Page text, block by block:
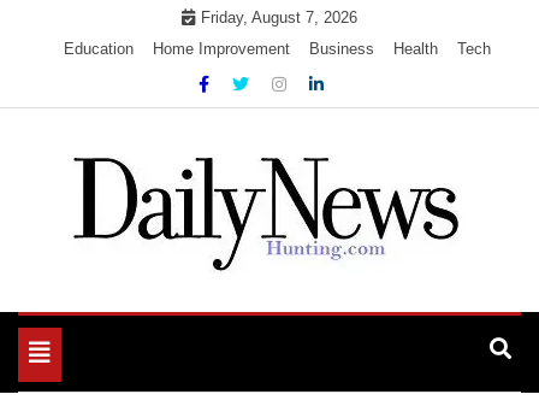
Friday, August 7, 2026
Education
Home Improvement Business Health Tech
My Blog
Toggle
navigation